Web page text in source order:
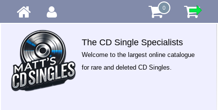
0
The CD Single Specialists
Welcome to the largest online catalogue
for rare and deleted CD Singles.